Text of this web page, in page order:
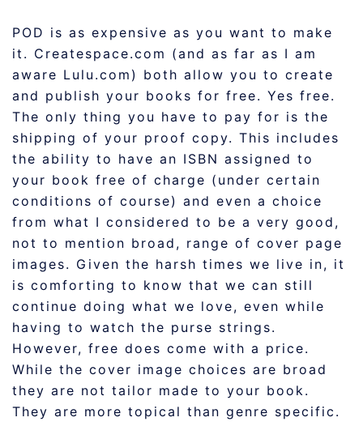
POD is as expensive as you want to make
it. Createspace.com (and as far as I am
aware Lulu.com) both allow you to create
and publish your books for free. Yes free.
The only thing you have to pay for is the
shipping of your proof copy. This includes
the ability to have an ISBN assigned to
your book free of charge (under certain
conditions of course) and even a choice
from what I considered to be a very good,
not to mention broad, range of cover page
images. Given the harsh times we live in, it
is comforting to know that we can still
continue doing what we love, even while
having to watch the purse strings.
However, free does come with a price.
While the cover image choices are broad
they are not tailor made to your book.
They are more topical than genre specific.